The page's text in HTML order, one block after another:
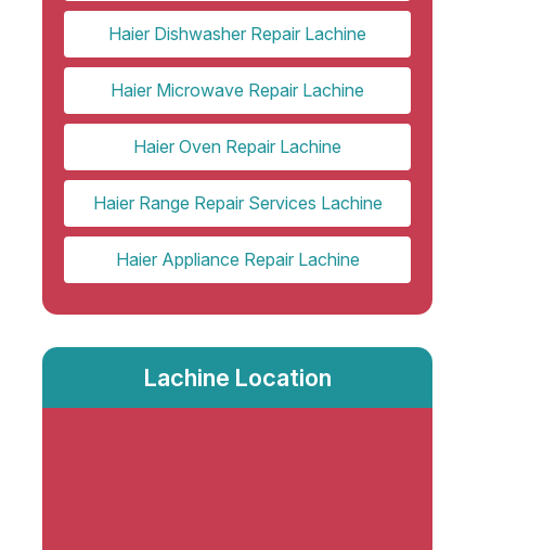
Haier Dishwasher Repair Lachine
Haier Microwave Repair Lachine
Haier Oven Repair Lachine
Haier Range Repair Services Lachine
Haier Appliance Repair Lachine
Lachine Location